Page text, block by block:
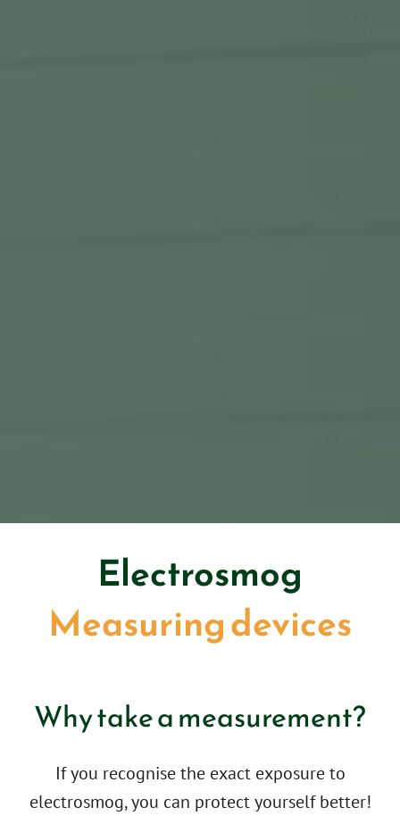
Electrosmog
Measuring devices
Why take a measurement?
If you recognise the exact exposure to
electrosmog, you can protect yourself better!